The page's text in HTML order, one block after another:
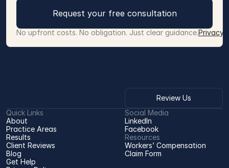
Request your free consultation
No upfront costs. No obligation. Just clear guidance.Privacy
Review Us
Quick Links
About
Practice Areas
Results
Client Reviews
Blog
Get Help
Resources
Workers’ Compensation
Claim Form
Social Media
LinkedIn
Facebook